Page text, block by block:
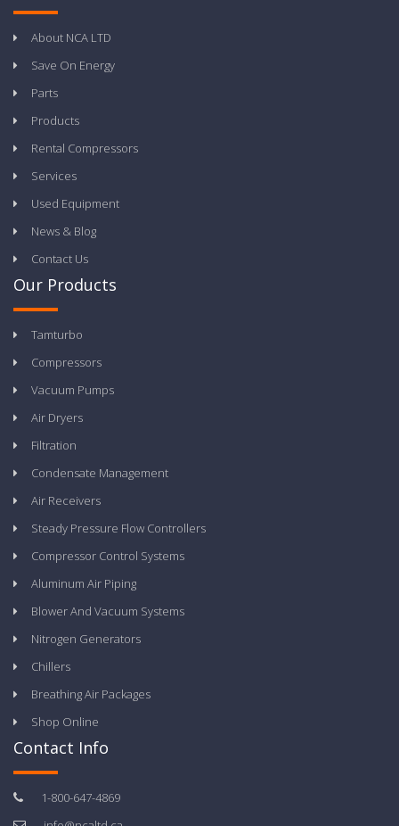
About NCA LTD
Save On Energy
Parts
Products
Rental Compressors
Services
Used Equipment
News & Blog
Contact Us
Our Products
Tamturbo
Compressors
Vacuum Pumps
Air Dryers
Filtration
Condensate Management
Air Receivers
Steady Pressure Flow Controllers
Compressor Control Systems
Aluminum Air Piping
Blower And Vacuum Systems
Nitrogen Generators
Chillers
Breathing Air Packages
Shop Online
Contact Info
1-800-647-4869